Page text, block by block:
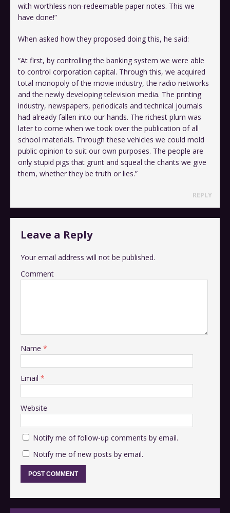
with worthless non-redeemable paper notes. This we
have done!”
When asked how they proposed doing this, he said:
“At first, by controlling the banking system we were able
to control corporation capital. Through this, we acquired
total monopoly of the movie industry, the radio networks
and the newly developing television media. The printing
industry, newspapers, periodicals and technical journals
had already fallen into our hands. The richest plum was
later to come when we took over the publication of all
school materials. Through these vehicles we could mold
public opinion to suit our own purposes. The people are
only stupid pigs that grunt and squeal the chants we give
them, whether they be truth or lies.”
REPLY
Leave a Reply
Your email address will not be published.
Comment
Name *
Email *
Website
Notify me of follow-up comments by email.
Notify me of new posts by email.